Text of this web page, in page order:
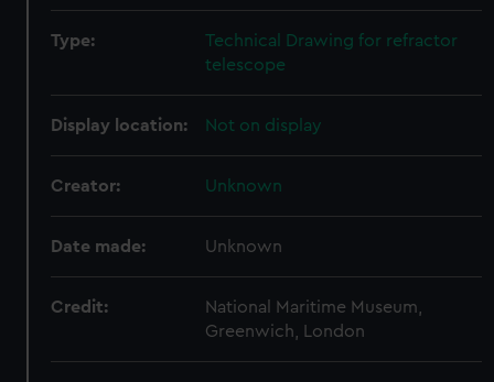
Type:
Technical Drawing for refractor
telescope
Display location: Not on display
Creator: Unknown
Date made: Unknown
Credit:
National Maritime Museum,
Greenwich, London